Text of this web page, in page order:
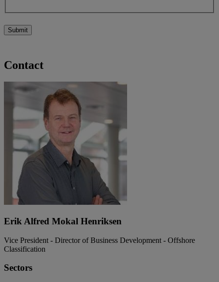
Submit
Contact
Erik Alfred Mokal Henriksen
Vice President - Director of Business Development - Offshore
Classification
Sectors